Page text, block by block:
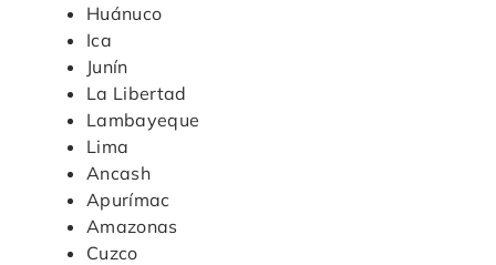
Huánuco
Ica
Junín
La Libertad
Lambayeque
Lima
Ancash
Apurímac
Amazonas
Cuzco